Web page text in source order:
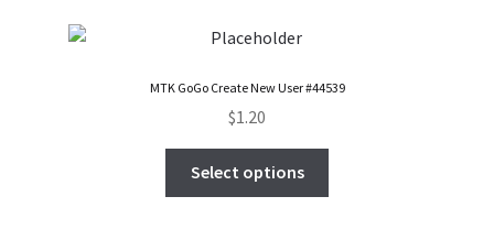
Checkout-Result
Crypto CheckoutMTK GoGo Create New User #44539
$1.20
Select options